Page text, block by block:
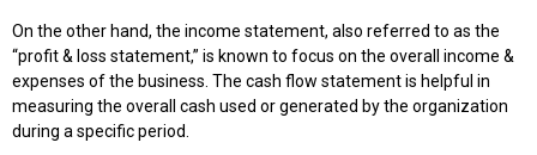
On the other hand, the income statement, also referred to as the
“profit & loss statement,” is known to focus on the overall income &
expenses of the business. The cash flow statement is helpful in
measuring the overall cash used or generated by the organization
during a specific period.